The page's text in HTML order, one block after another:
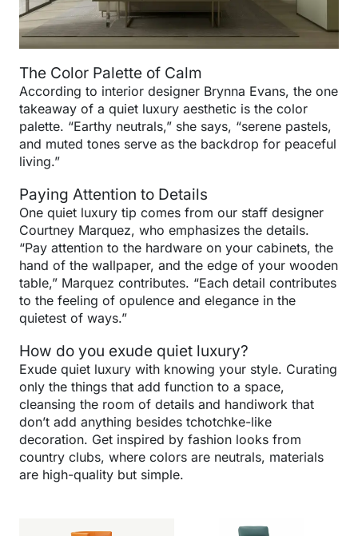
The Color Palette of Calm
According to interior designer Brynna Evans, the one
takeaway of a quiet luxury aesthetic is the color
palette. “Earthy neutrals,” she says, “serene pastels,
and muted tones serve as the backdrop for peaceful
living.”
Paying Attention to Details
One quiet luxury tip comes from our staff designer
Courtney Marquez, who emphasizes the details.
“Pay attention to the hardware on your cabinets, the
hand of the wallpaper, and the edge of your wooden
table,” Marquez contributes. “Each detail contributes
to the feeling of opulence and elegance in the
quietest of ways.”
How do you exude quiet luxury?
Exude quiet luxury with knowing your style. Curating
only the things that add function to a space,
cleansing the room of details and handiwork that
don’t add anything besides tchotchke-like
decoration. Get inspired by fashion looks from
country clubs, where colors are neutrals, materials
are high-quality but simple.